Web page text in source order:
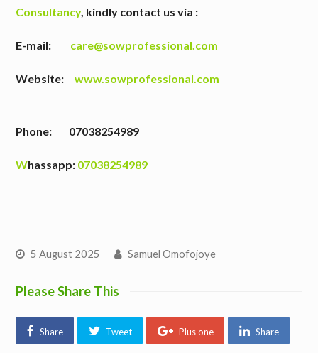
Consultancy, kindly contact us via :
E-mail: care@sowprofessional.com
Website:www.sowprofessional.com
Phone: 07038254989
Whassapp: 07038254989
5 August 2025 Samuel Omofojoye
Please Share This
Share Tweet Plus one Share